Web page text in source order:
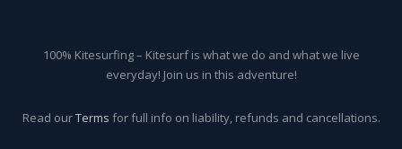
100% Kitesurfing – Kitesurf is what we do and what we live
everyday! Join us in this adventure!
Read ourTerms for full info on liability, refunds and cancellations.